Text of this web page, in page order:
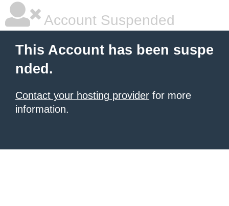
Account Suspended
This Account has been suspe
nded.
Contact your hosting provider for more
information.